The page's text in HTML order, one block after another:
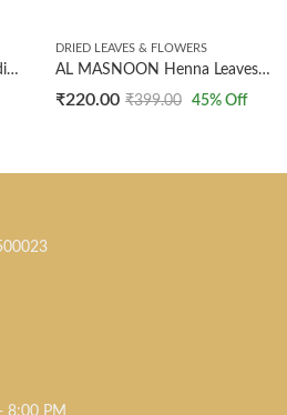
AL MASNOON Henna & Indigo Powder/A Natural & Islamic Hair Dyeing Formula By Tibbe Nabawi 200gm (Pack of 1)
DRIED LEAVES & FLOWERS
AL MASNOON Henna Leaves/Mahendi Ka Patta 100% Natural Pack of 1, for Hair Coloring, Conditioning,
₹220.00 ₹399.00 45% Off
8:00 PM